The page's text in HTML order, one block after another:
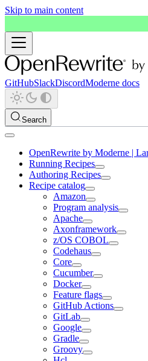
Skip to main content
GitHubSlackDiscordModerne docs
Search
OpenRewrite by Moderne |
Running Recipes
Authoring Recipes
Recipe catalog
Amazon
Program analysis
Apache
Axonframework
z/OS COBOL
Codehaus
Core
Cucumber
Docker
Feature flags
GitHub Actions
GitLab
Google
Gradle
Groovy